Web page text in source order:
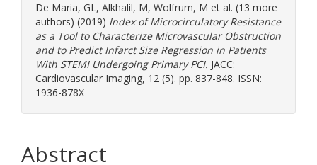
De Maria, GL, Alkhalil, M, Wolfrum, M et al. (13 more
authors) (2019) Index of Microcirculatory Resistance
as a Tool to Characterize Microvascular Obstruction
and to Predict Infarct Size Regression in Patients
With STEMI Undergoing Primary PCI. JACC:
Cardiovascular Imaging, 12 (5). pp. 837-848. ISSN:
1936-878X
Abstract